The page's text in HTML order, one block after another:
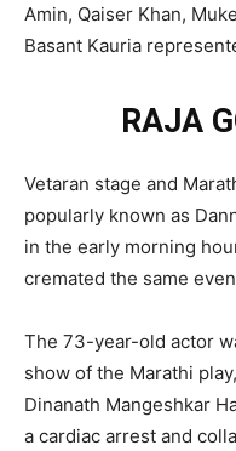
Amin, Qaiser Khan,
Basant Kauria
RAJA
Vetaran stage and
popularly known as
in the early morning
cremated the same
The 73-year-old actor
show of the Marathi
Dinanath Mangeshkar
a cardiac arrest and